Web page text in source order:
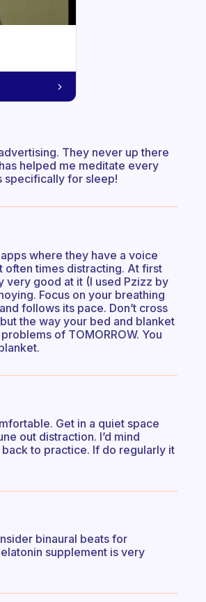
They never up there
helped me meditate every
specifically for sleep!
where they have a voice
often times distracting. At first
very good at it (I used Pzizz by
Focus on your breathing
follows its pace. Don’t cross
the way your bed and blanket
of TOMORROW. You
Get in a quiet space
out distraction. I’d mind
to practice. If do regularly it
binaural beats for
supplement is very